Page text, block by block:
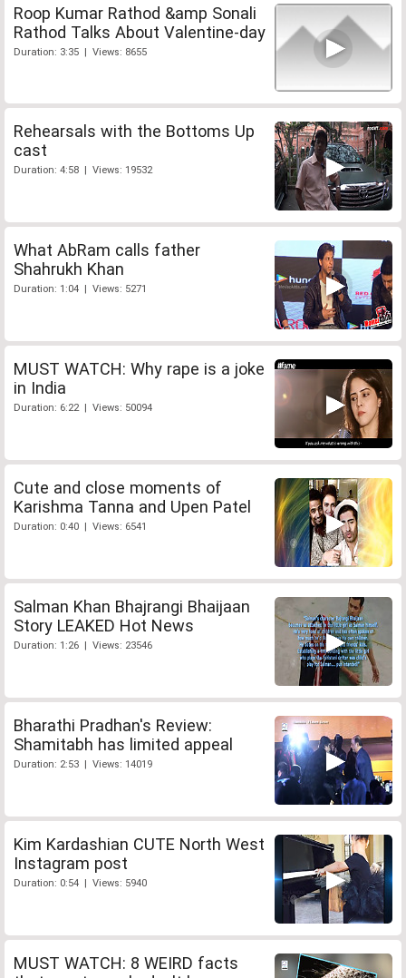
Roop Kumar Rathod &amp Sonali
Rathod Talks About Valentine-day
Duration: 3:35 | Views: 8655
Rehearsals with the Bottoms Up
cast
Duration: 4:58 | Views: 19532
What AbRam calls father
Shahrukh Khan
Duration: 1:04 | Views: 5271
MUST WATCH: Why rape is a joke
in India
Duration: 6:22 | Views: 50094
Cute and close moments of
Karishma Tanna and Upen Patel
Duration: 0:40 | Views: 6541
Salman Khan Bhajrangi Bhaijaan
Story LEAKED Hot News
Duration: 1:26 | Views: 23546
Bharathi Pradhan's Review:
Shamitabh has limited appeal
Duration: 2:53 | Views: 14019
Kim Kardashian CUTE North West
Instagram post
Duration: 0:54 | Views: 5940
MUST WATCH: 8 WEIRD facts